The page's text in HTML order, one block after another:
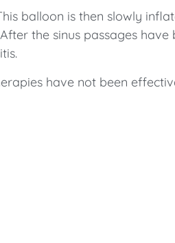
balloon is then slowly
the sinus passages
have not been